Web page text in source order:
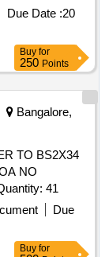
Due Date :20
Buy for
250 Points
Bangalore,
TO BS2X34
NO
PU DOVE GEY MA Quantity: 41
Due
Buy for